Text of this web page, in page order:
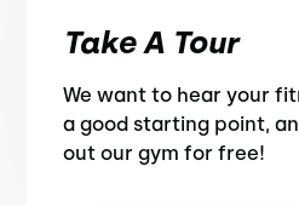
Take A Tour
We want to hear your
a good starting point,
out our gym for free!